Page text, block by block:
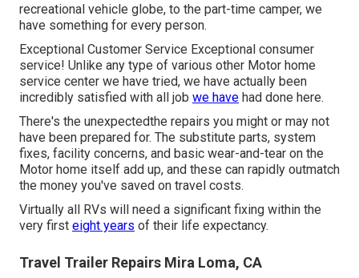
recreational vehicle globe, to the part-time camper, we
have something for every person.
Exceptional Customer Service Exceptional consumer
service! Unlike any type of various other Motor home
service center we have tried, we have actually been
incredibly satisfied with all job we have had done here.
There's the unexpectedthe repairs you might or may not
have been prepared for. The substitute parts, system
fixes, facility concerns, and basic wear-and-tear on the
Motor home itself add up, and these can rapidly outmatch
the money you've saved on travel costs.
Virtually all RVs will need a significant fixing within the
very first eight years of their life expectancy.
Travel Trailer Repairs Mira Loma, CA